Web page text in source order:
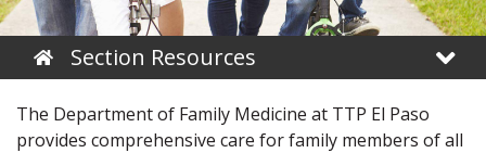
Home
Section Resources
The Department of Family Medicine at TTP El Paso
provides comprehensive care for family members of all